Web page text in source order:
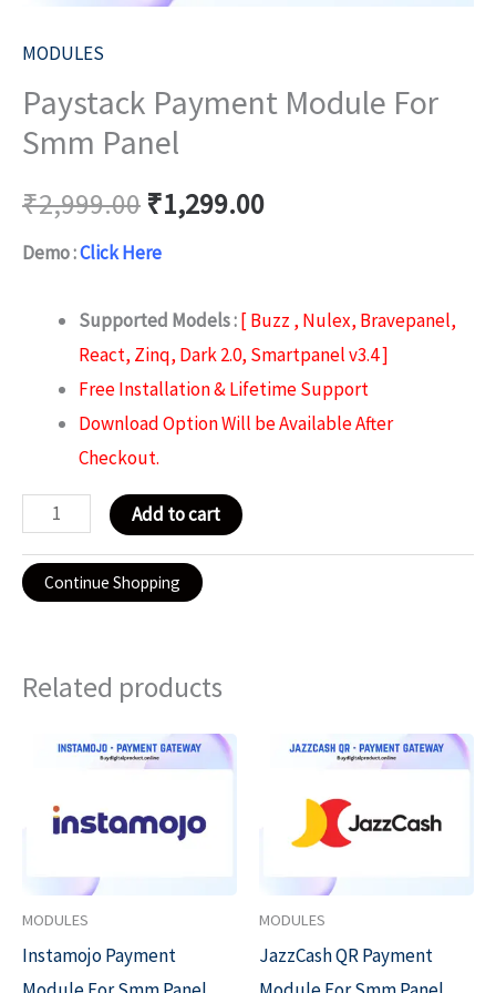
MODULES
Paystack Payment Module For
Smm Panel
₹2,999.00 ₹1,299.00
Demo :Click Here
Supported Models :[ Buzz , Nulex, Bravepanel,
React, Zinq, Dark 2.0, Smartpanel v3.4 ]
Free Installation & Lifetime Support
Download Option Will be Available After
Checkout.
Add to cart
Continue Shopping
Related products
MODULES
Instamojo Payment
Original
price
Current
price
MODULES
JazzCash QR Payment
Original
price
₹1,999.00.
Current
price